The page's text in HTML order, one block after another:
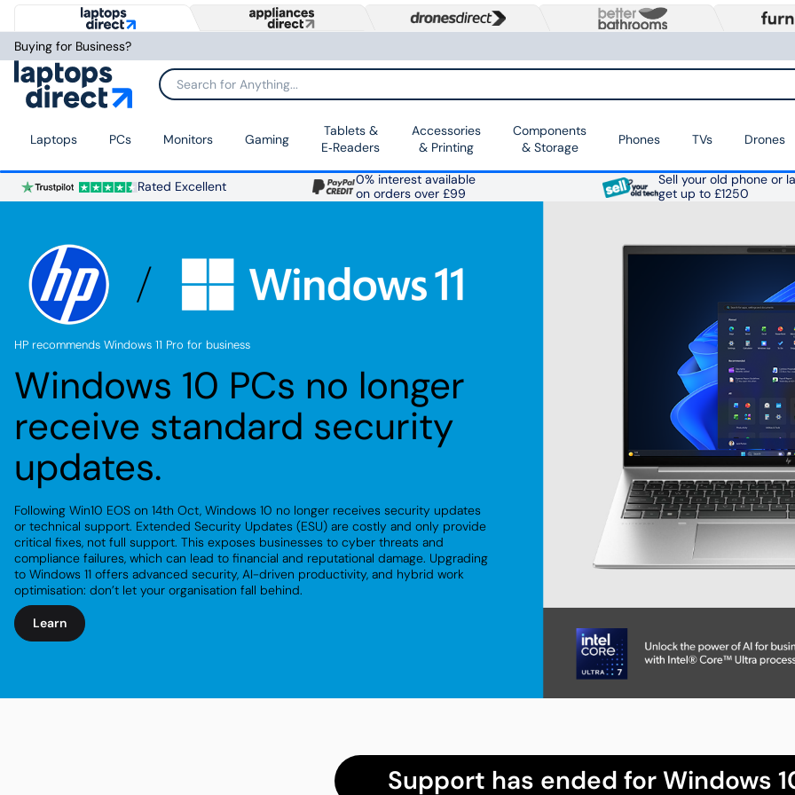
Buying for Business?
Search for Anything...
Laptops PCs Monitors Gaming
Tablets &
E‑Readers
Accessories
& Printing
Components
& Storage
Phones TVs Drones
Rated Excellent
0% interest available
on orders over £99
Sell your old phone or
get up to £1250
HP recommends Windows 11 Pro for business
Windows 10 PCs no longer
receive standard security
updates.
Following Win10 EOS on 14th Oct, Windows 10 no longer receives security updates
or technical support. Extended Security Updates (ESU) are costly and only provide
critical fixes, not full support. This exposes businesses to cyber threats and
compliance failures, which can lead to financial and reputational damage. Upgrading
to Windows 11 offers advanced security, AI-driven productivity, and hybrid work
optimisation: don’t let your organisation fall behind.
Learn
Support has ended for Windows